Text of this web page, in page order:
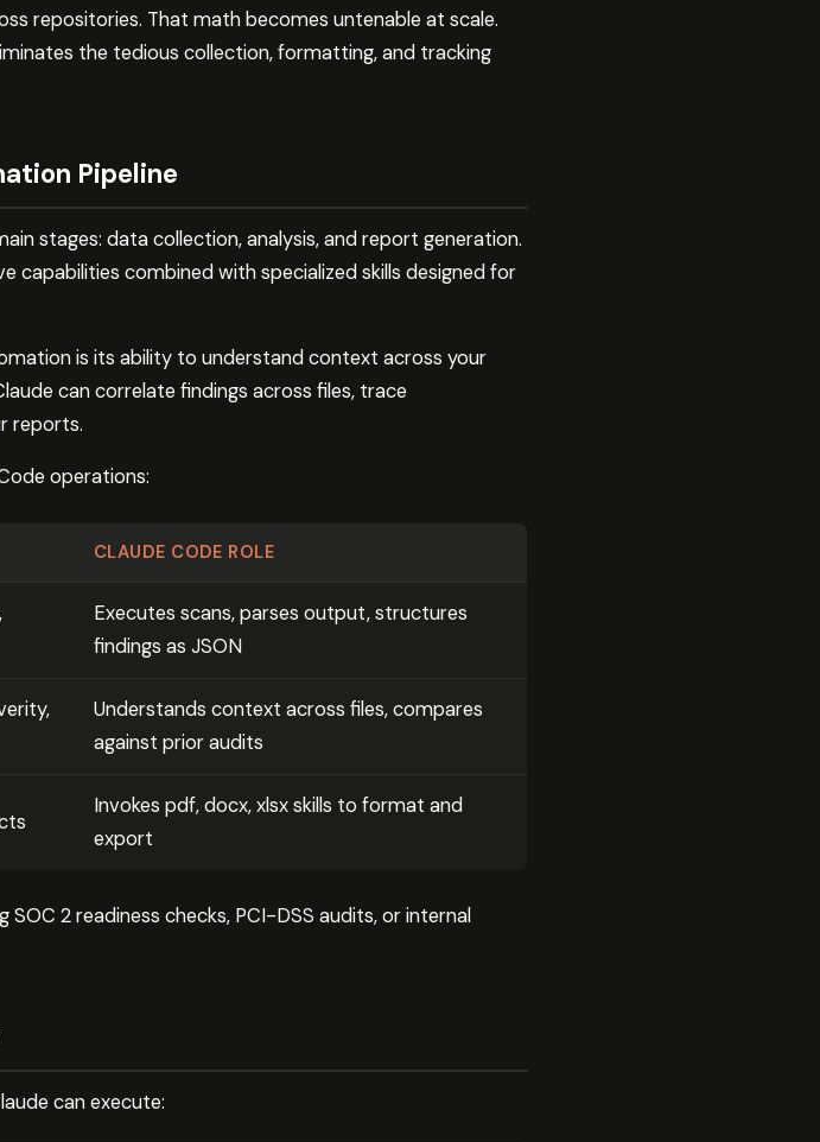
repositories. That math becomes untenable at scale.
the tedious collection, formatting, and tracking
Pipeline
stages: data collection, analysis, and report generation.
capabilities combined with specialized skills designed for
is its ability to understand context across your
can correlate findings across files, trace
reports.
operations:
CLAUDE CODE ROLE
Executes scans, parses output, structures
findings as JSON
Understands context across files, compares
against prior audits
Invokes pdf, docx, xlsx skills to format and
export
2 readiness checks, PCI-DSS audits, or internal
can execute: